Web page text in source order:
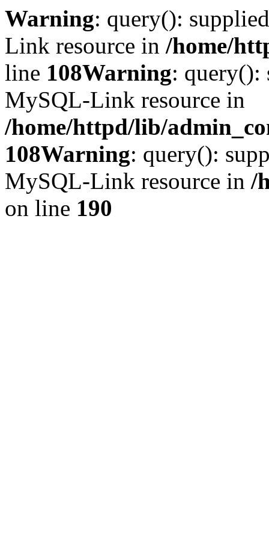
Warning: query():
Link resource in /home/
line 108Warning: query():
MySQL-Link resource in
/home/httpd/lib/
108Warning: query():
MySQL-Link resource in /
on line 190